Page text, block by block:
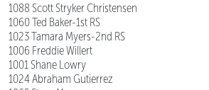
1088 Scott Stryker Christensen
1060 Ted Baker-1st RS
1023 Tamara Myers-2nd RS
1006 Freddie Willert
1001 Shane Lowry
1024 Abraham Gutierrez